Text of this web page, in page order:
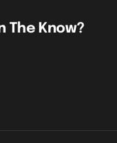
The Know?